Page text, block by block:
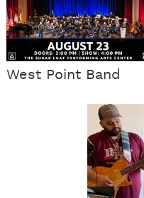
West Point Band